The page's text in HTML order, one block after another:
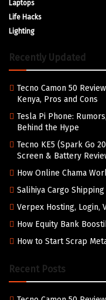
Laptops
Life Hacks
Lighting
Recently Updated
Tecno Camon 50
Kenya, Pros and Cons
Tesla Pi Phone:
Behind the Hype
Tecno KE5 (Spark Go
Screen & Battery
How Online Chama
Salihiya Cargo
Verpex Hosting, Login,
How Equity Bank
How to Start Scrap
Recent Posts